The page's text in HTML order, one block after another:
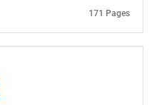
171 Pages